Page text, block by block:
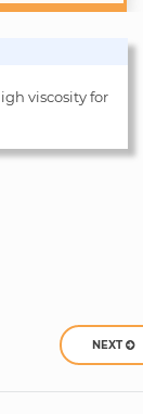
viscosity for
NEXT